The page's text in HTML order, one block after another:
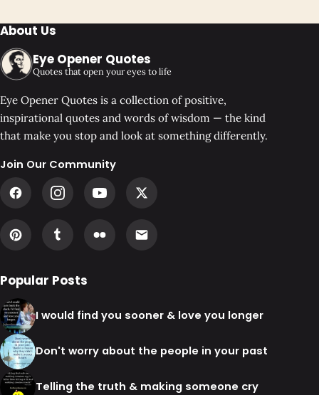
About Us
Eye Opener Quotes
Quotes that open your eyes to life
Eye Opener Quotes is a collection of positive,
inspirational quotes and words of wisdom — the kind
that make you stop and look at something differently.
Join Our Community
Popular Posts
I would find you sooner & love you longer
Don't worry about the people in your past
Telling the truth & making someone cry